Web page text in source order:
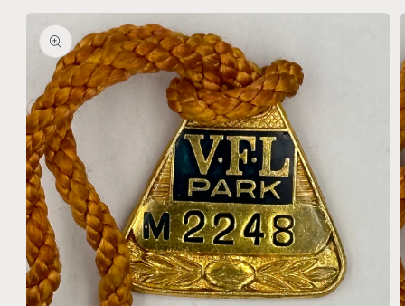
Skip to
product
information